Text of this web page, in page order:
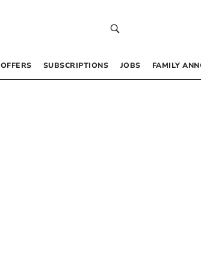
OFFERS SUBSCRIPTIONS JOBS FAMILY